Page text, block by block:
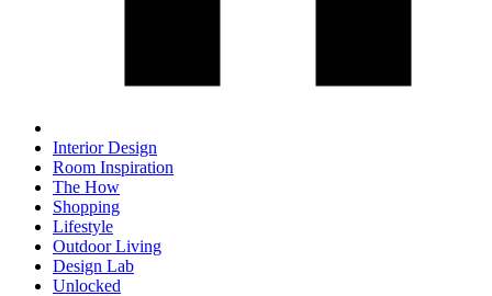
Interior Design
Room Inspiration
The How
Shopping
Lifestyle
Outdoor Living
Design Lab
Unlocked